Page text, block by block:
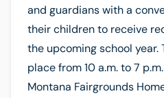
and guardians with a
their children to receive
the upcoming school year.
place from 10 a.m. to 7
Montana Fairgrounds